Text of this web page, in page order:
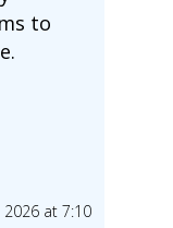
to
2026 at 7:10